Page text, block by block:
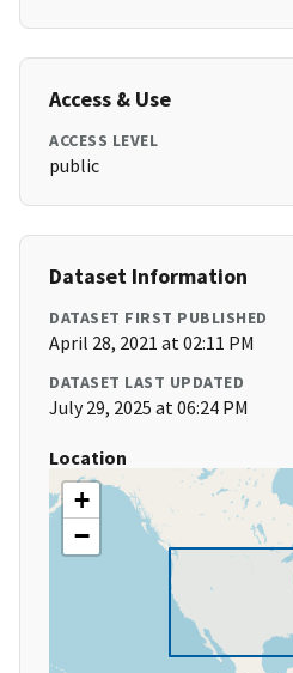
Access & Use
ACCESS LEVEL
public
Dataset Information
DATASET FIRST PUBLISHED
April 28, 2021 at 02:11 PM
DATASET LAST UPDATED
July 29, 2025 at 06:24 PM
Location
+
−